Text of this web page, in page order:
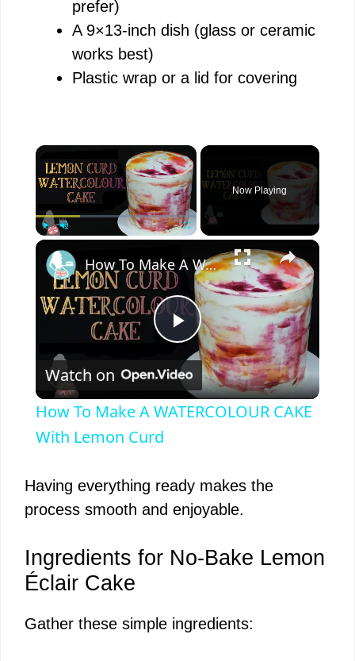
prefer)
A 9×13-inch dish (glass or ceramic
works best)
Plastic wrap or a lid for covering
×
Now Playing
×
P
l
y
d
How To Make A WATERCOLOUR CAKE With Lemon Curd
Watch on
How To Make A WATERCOLOUR CAKE
With Lemon Curd
Having everything ready makes the
process smooth and enjoyable.
Ingredients for No-Bake Lemon
Éclair Cake
Gather these simple ingredients: